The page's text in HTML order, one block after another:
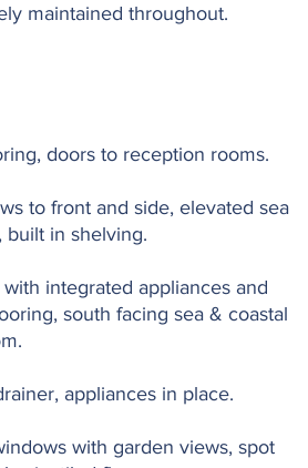
maintained throughout.
doors to reception rooms.
to front and side, elevated sea
built in shelving.
integrated appliances and
south facing sea & coastal
appliances in place.
with garden views, spot